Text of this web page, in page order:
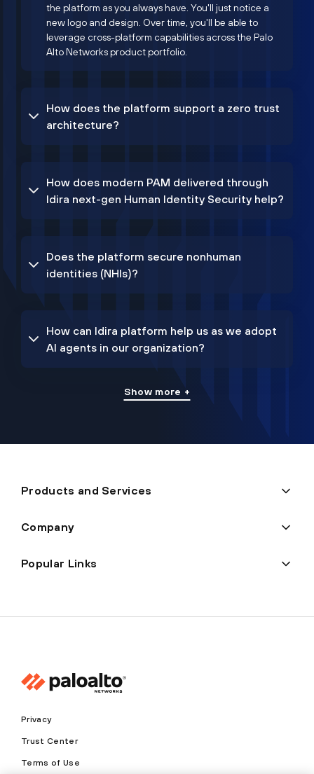
the platform as you always have. You'll just notice a
new logo and design. Over time, you'll be able to
leverage cross-platform capabilities across the Palo
Alto Networks product portfolio.
How does the platform support a zero trust
architecture?
How does modern PAM delivered through
Idira next-gen Human Identity Security help?
Does the platform secure nonhuman
identities (NHIs)?
How can Idira platform help us as we adopt
AI agents in our organization?
Show more +
Products and Services
Company
Popular Links
Privacy
Trust Center
Terms of Use